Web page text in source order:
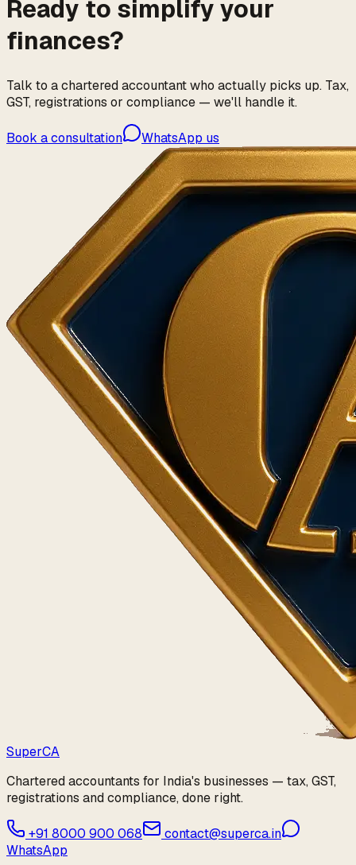
Ready to simplify your
finances?
Talk to a chartered accountant who actually picks up. Tax,
GST, registrations or compliance — we'll handle it.
Book a consultation WhatsApp us
SuperCA
Chartered accountants for India's businesses — tax, GST,
registrations and compliance, done right.
+91 8000 900 068
contact@superca.in
WhatsApp